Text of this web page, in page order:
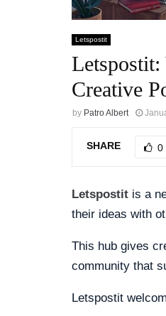
Letspostit
Creative
by Patro Albert
SHARE 0
Letspostit is a
their ideas with
This hub gives
community that
Letspostit